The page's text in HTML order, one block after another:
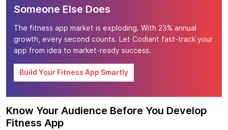
Someone Else Does
The fitness app market is exploding. With 23% annual
growth, every second counts. Let Codiant fast-track your
app from idea to market-ready success.
Build Your Fitness App Smartly
Know Your Audience Before You Develop
Fitness App